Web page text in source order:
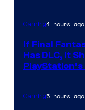
Gaming4 hours ago
If Final
Has DLC, It
Gaming5 hours ago